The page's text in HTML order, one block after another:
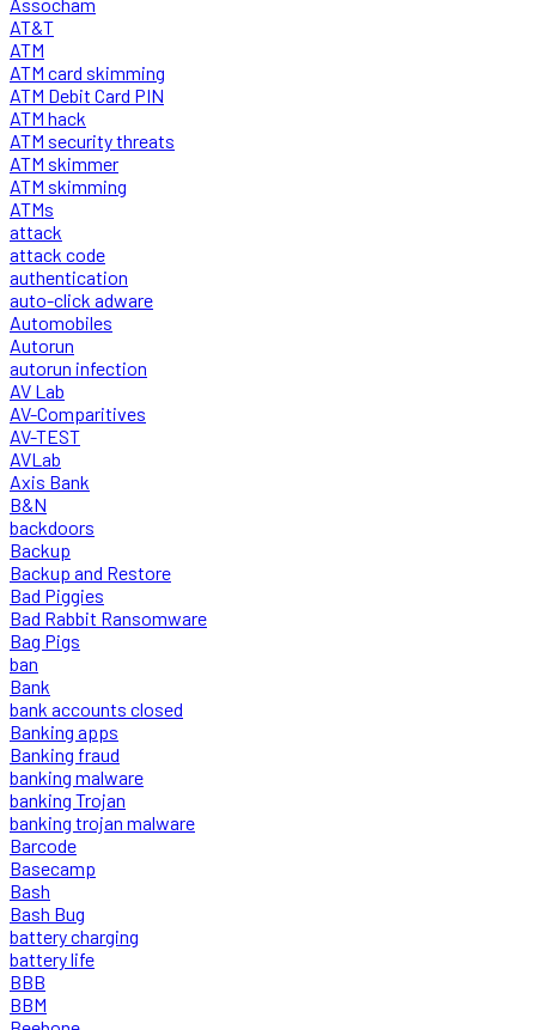
AT&T
ATM
ATM card skimming
ATM Debit Card PIN
ATM hack
ATM security threats
ATM skimmer
ATM skimming
ATMs
attack
attack code
authentication
auto-click adware
Automobiles
Autorun
autorun infection
AV Lab
AV-Comparitives
AV-TEST
AVLab
Axis Bank
B&N
backdoors
Backup
Backup and Restore
Bad Piggies
Bad Rabbit Ransomware
Bag Pigs
ban
Bank
bank accounts closed
Banking apps
Banking fraud
banking malware
banking Trojan
banking trojan malware
Barcode
Basecamp
Bash
Bash Bug
battery charging
battery life
BBB
BBM